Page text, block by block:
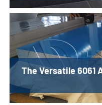
The Versatile 6061